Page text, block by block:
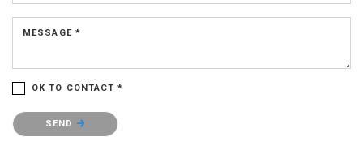
MESSAGE *
OK TO CONTACT *
Please confirm that you are not a robot.
SEND